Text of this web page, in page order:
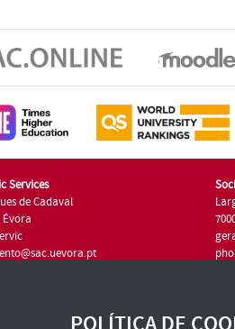
Services
de Cadaval
Évora